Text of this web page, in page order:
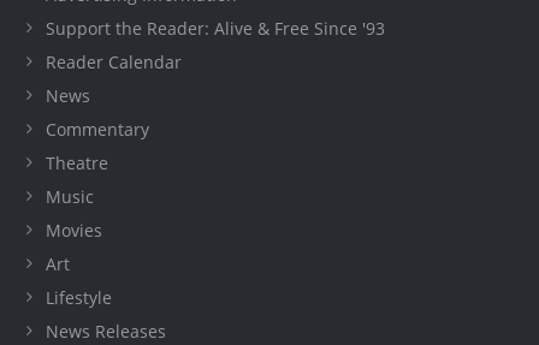
Support the Reader: Alive & Free Since '93
Reader Calendar
News
Commentary
Theatre
Music
Movies
Art
Lifestyle
News Releases